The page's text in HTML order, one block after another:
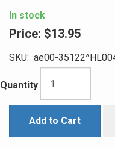
In stock
Price: $13.95
SKU: ae00-
Quantity
Add to Cart